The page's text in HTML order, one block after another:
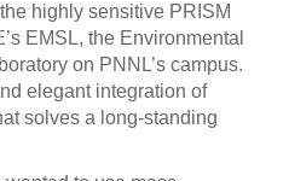
highly sensitive PRISM
EMSL, the Environmental
on PNNL’s campus.
elegant integration of
solves a long-standing